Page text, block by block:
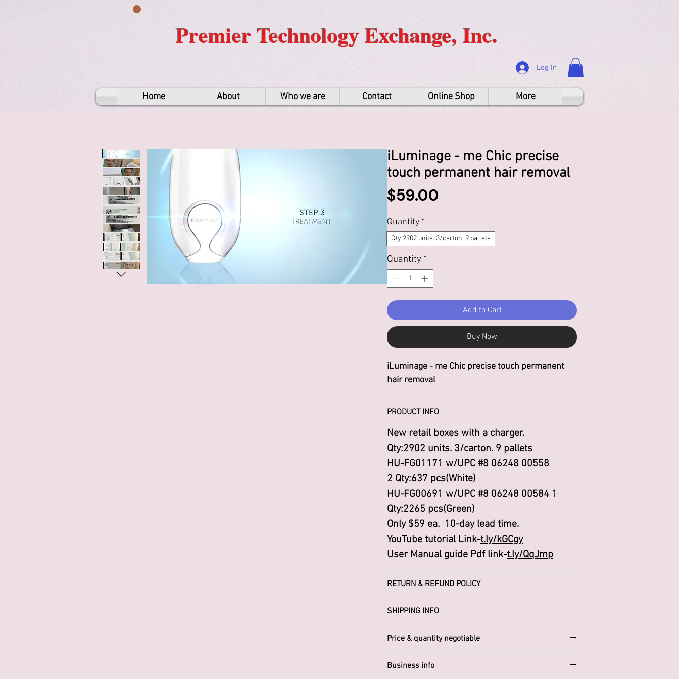
Premier Technology Exchange, Inc.
Log In
Home About Who we are Contact Online Shop More
iLuminage - me Chic precise
touch permanent hair removal
$59.00
Quantity *
Qty:2902 units. 3/carton. 9 pallets
Quantity *
Add to Cart
Buy Now
iLuminage - me Chic precise touch permanent
hair removal
PRODUCT INFO
New retail boxes with a charger.
Qty:2902 units. 3/carton. 9 pallets
HU-FG01171 w/UPC #8 06248 00558
2 Qty:637 pcs(White)
HU-FG00691 w/UPC #8 06248 00584 1
Qty:2265 pcs(Green)
Only $59 ea. 10-day lead time.
YouTube tutorial Link-t.ly/kGCgy
User Manual guide Pdf link-t.ly/QqJmp
RETURN & REFUND POLICY
I’m a Return and Refund policy. I’m a great
in case they are dissatisfied with their
or exchange policy is a great way to build
SHIPPING INFO
Worldwide
Price & quantity negotiable
Please Contact:
Business info